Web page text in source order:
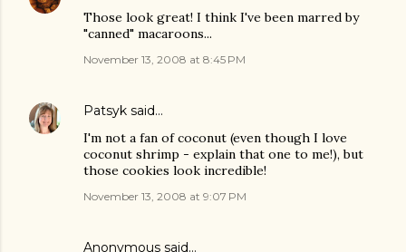
Those look great! I think I've been marred by
"canned" macaroons...
November 13, 2008 at 8:45 PM
Patsyk said…
I'm not a fan of coconut (even though I love
coconut shrimp - explain that one to me!), but
those cookies look incredible!
November 13, 2008 at 9:07 PM
Anonymous said…